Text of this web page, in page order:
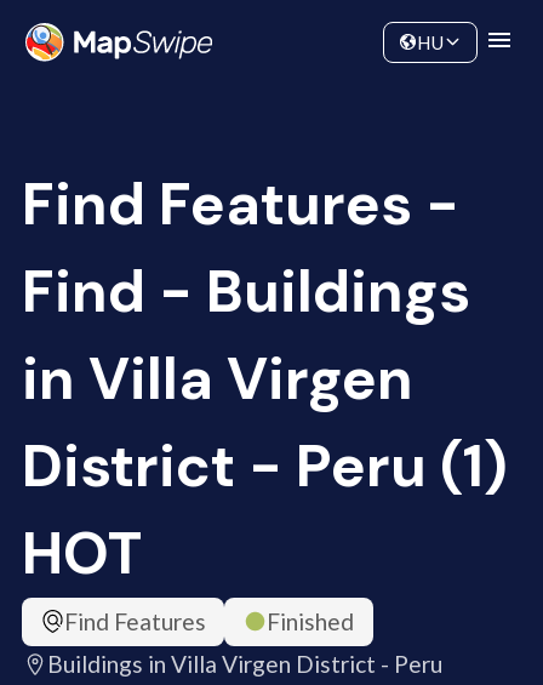
Community
HU
Find Features -
Find - Buildings
in Villa Virgen
District - Peru (1)
HOT
Find Features
Finished
Buildings in Villa Virgen District - Peru